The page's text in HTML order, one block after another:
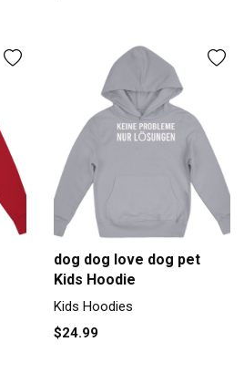
dog dog love dog pet
Kids Hoodie
Kids Hoodies
$24.99